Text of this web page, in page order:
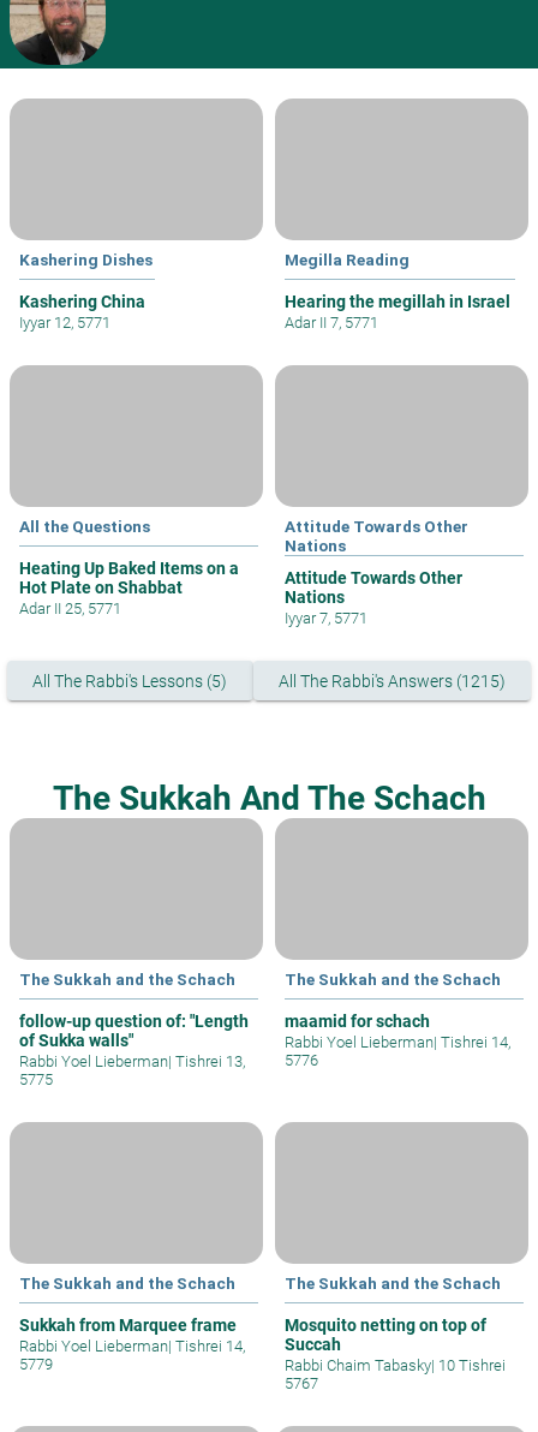
Kashering Dishes
Kashering China
Iyyar 12, 5771
Megilla Reading
Hearing the megillah in Israel
Adar II 7, 5771
All the Questions
Heating Up Baked Items on a
Hot Plate on Shabbat
Adar II 25, 5771
Attitude Towards Other
Nations
Attitude Towards Other
Nations
Iyyar 7, 5771
All The Rabbi's Lessons (5) All The Rabbi's Answers (1215)
The Sukkah And The Schach
The Sukkah and the Schach
follow-up question of: "Length
of Sukka walls"
Rabbi Yoel Lieberman| Tishrei 13,
5775
The Sukkah and the Schach
maamid for schach
Rabbi Yoel Lieberman| Tishrei 14,
5776
The Sukkah and the Schach
Sukkah from Marquee frame
Rabbi Yoel Lieberman| Tishrei 14,
5779
The Sukkah and the Schach
Mosquito netting on top of
Succah
Rabbi Chaim Tabasky| 10 Tishrei
5767